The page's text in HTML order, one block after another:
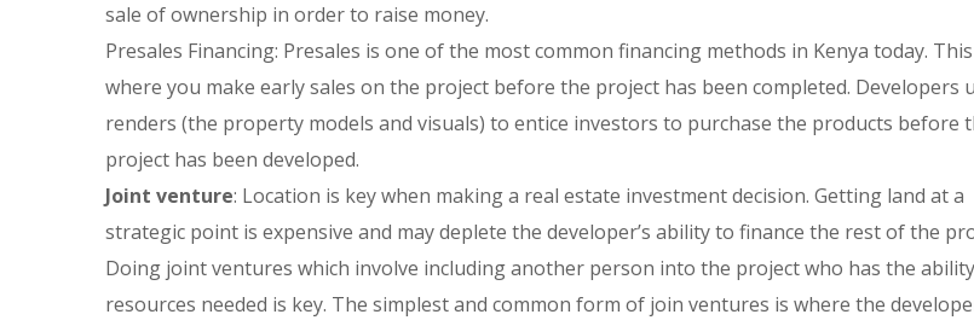
sale of ownership in order to raise money.
Presales Financing: Presales is one of the most common financing methods in Kenya today.
where you make early sales on the project before the project has been completed. Developers
renders (the property models and visuals) to entice investors to purchase the products before
project has been developed.
Joint venture: Location is key when making a real estate investment decision. Getting land at a
strategic point is expensive and may deplete the developer’s ability to finance the rest of the
Doing joint ventures which involve including another person into the project who has the
resources needed is key. The simplest and common form of join ventures is where the